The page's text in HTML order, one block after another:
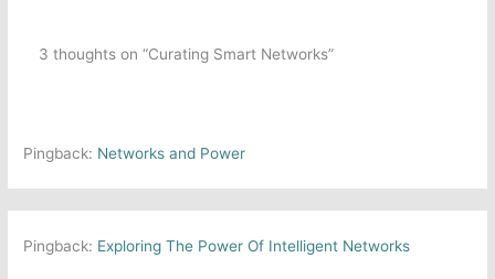
3 thoughts on “Curating Smart Networks”
Pingback: Networks and Power
Pingback: Exploring The Power Of Intelligent Networks